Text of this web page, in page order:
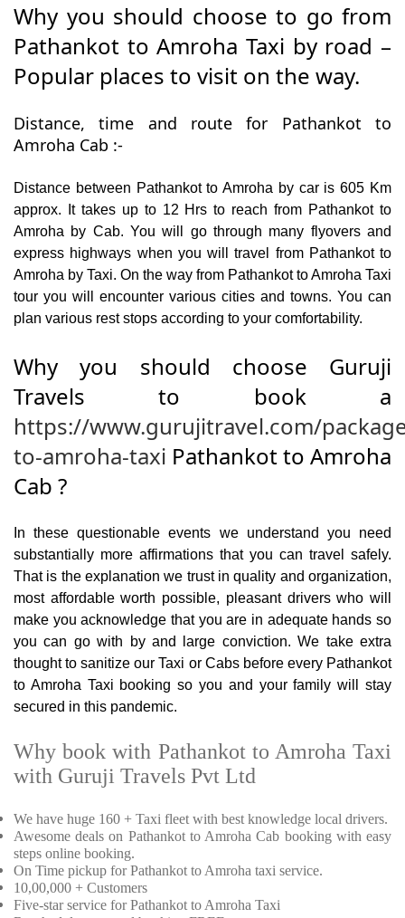
Why you should choose to go from
Pathankot to Amroha Taxi by road –
Popular places to visit on the way.
Distance, time and route for Pathankot to
Amroha Cab :-
Distance between Pathankot to Amroha by car is 605 Km
approx. It takes up to 12 Hrs to reach from Pathankot to
Amroha by Cab. You will go through many flyovers and
express highways when you will travel from Pathankot to
Amroha by Taxi. On the way from Pathankot to Amroha Taxi
tour you will encounter various cities and towns. You can
plan various rest stops according to your comfortability.
Why you should choose Guruji
Travels to book a
https://www.gurujitravel.com/
to-amroha-taxi Pathankot to Amroha
Cab ?
In these questionable events we understand you need
substantially more affirmations that you can travel safely.
That is the explanation we trust in quality and organization,
most affordable worth possible, pleasant drivers who will
make you acknowledge that you are in adequate hands so
you can go with by and large conviction. We take extra
thought to sanitize our Taxi or Cabs before every Pathankot
to Amroha Taxi booking so you and your family will stay
secured in this pandemic.
Why book with Pathankot to Amroha Taxi
with Guruji Travels Pvt Ltd
We have huge 160 + Taxi fleet with best knowledge local drivers.
Awesome deals on Pathankot to Amroha Cab booking with easy
steps online booking.
On Time pickup for Pathankot to Amroha taxi service.
10,00,000 + Customers
Five-star service for Pathankot to Amroha Taxi